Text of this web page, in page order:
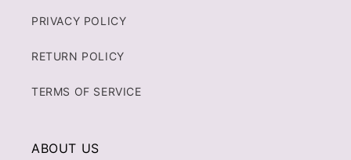
PRIVACY POLICY
RETURN POLICY
TERMS OF SERVICE
ABOUT US